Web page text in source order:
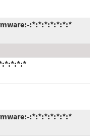
:*:*:*:*:*:*:*
:*:*:*:*:*:*:*